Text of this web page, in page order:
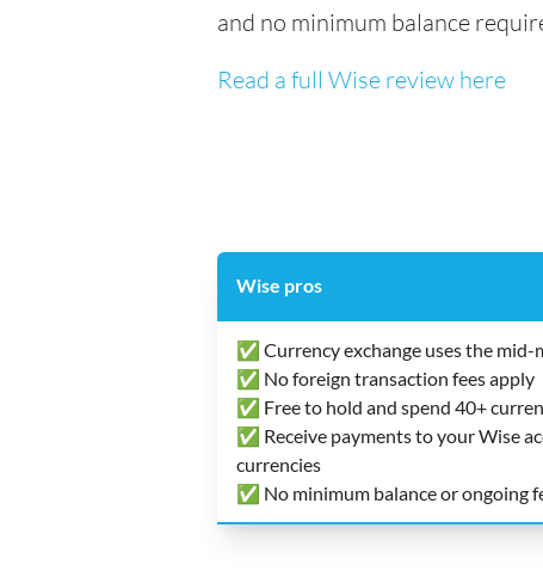
and no minimum balance
Read a full Wise review here
Wise pros
✅ Currency exchange uses the mid-
✅ No foreign transaction fees apply
✅ Free to hold and spend 40+
✅ Receive payments to your Wise
currencies
✅ No minimum balance or ongoing